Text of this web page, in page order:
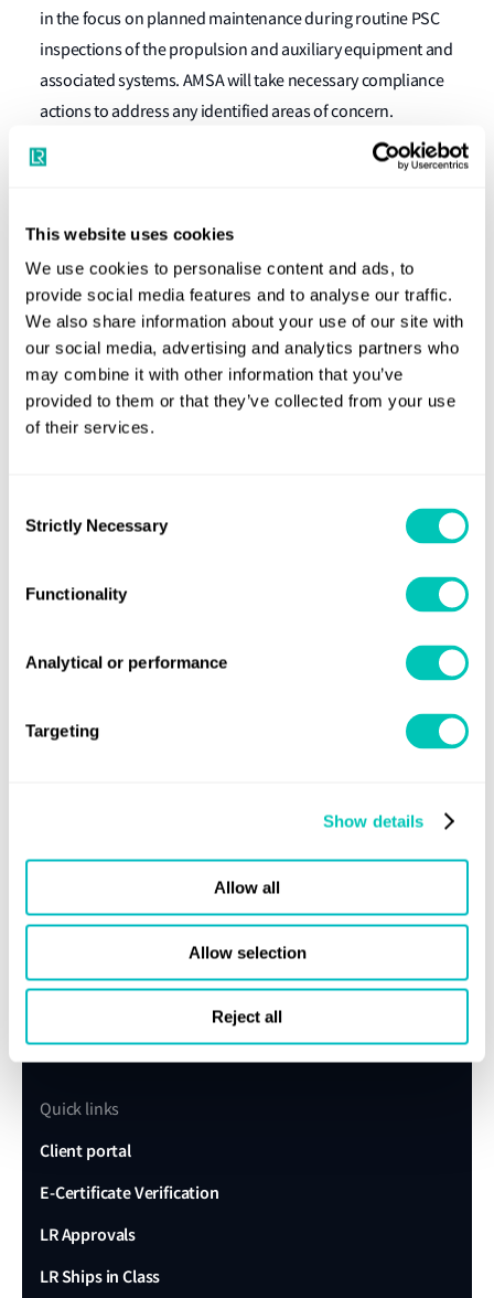
This website uses cookies
We use cookies to personalise content and ads, to
provide social media features and to analyse our traffic.
We also share information about your use of our site with
our social media, advertising and analytics partners who
may combine it with other information that you’ve
provided to them or that they’ve collected from your use
of their services.
Selection
Strictly Necessary
Functionality
Analytical or performance
Targeting
Show details
Allow all
Allow selection
Reject all
in the focus on planned maintenance during routine PSC
inspections of the propulsion and auxiliary equipment and
associated systems. AMSA will take necessary compliance
actions to address any identified areas of concern.
What ship operators should do now
maintenance of propulsion and auxiliary machinery and
ports. In cases where deficiencies are apparent (e.g. due to
a delay in the delivery of spare parts), this should be
communicated to the PSC authority prior to arrival in
order to prevent problems arising at PSC interventions.
For further information
Careers
LR China website
Quick links
Client portal
E-Certificate Verification
LR Approvals
LR Ships in Class